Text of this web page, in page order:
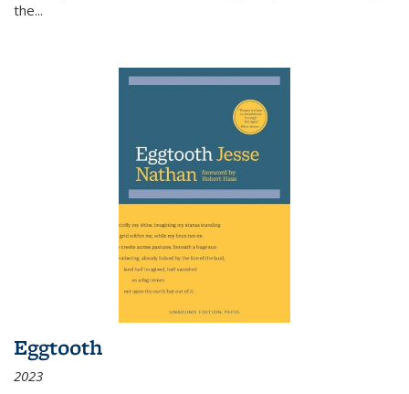
the...
Eggtooth
2023